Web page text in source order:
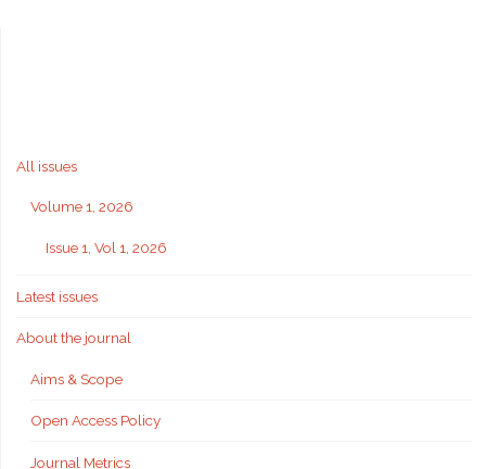
All issues
Volume 1, 2026
Issue 1, Vol 1, 2026
Latest issues
About the journal
Aims & Scope
Open Access Policy
Journal Metrics